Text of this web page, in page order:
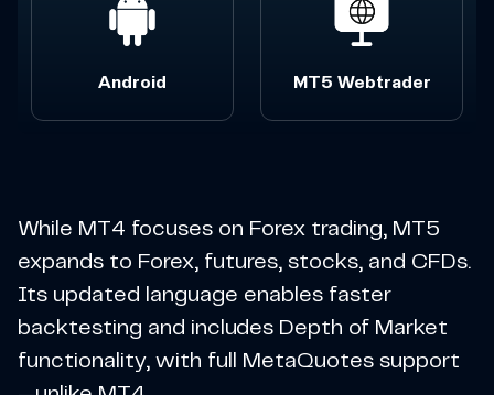
Android MT5 Webtrader
While MT4 focuses on Forex trading, MT5
expands to Forex, futures, stocks, and CFDs.
Its updated language enables faster
backtesting and includes Depth of Market
functionality, with full MetaQuotes support